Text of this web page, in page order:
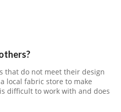
that do not meet their design
local fabric store to make
difficult to work with and does